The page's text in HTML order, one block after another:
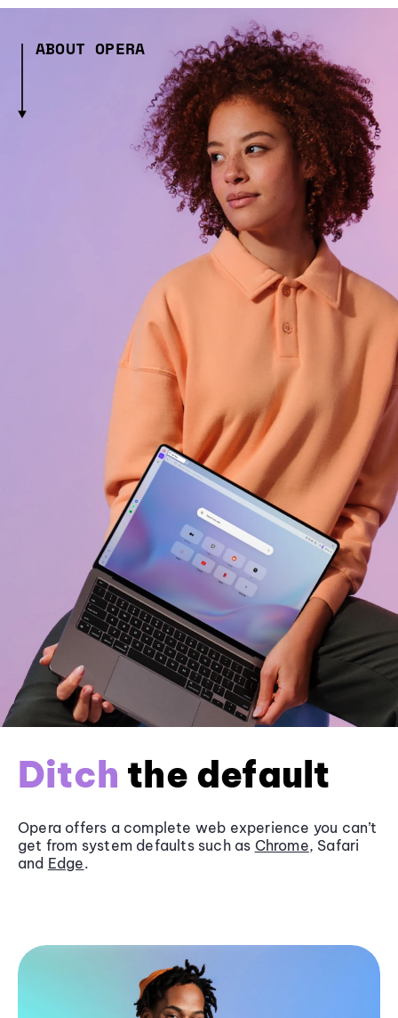
ABOUT OPERA
Ditch the default
Opera offers a complete web experience you can’t
get from system defaults such as Chrome, Safari
and Edge.